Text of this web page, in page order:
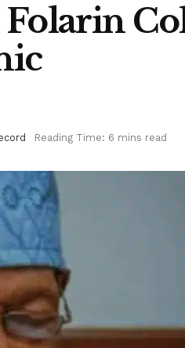
Reading Time: 6 mins read